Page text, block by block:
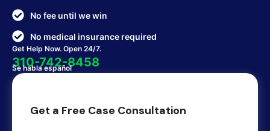
No fee until we win
No medical insurance required
Get Help Now. Open 24/7.
310-742-8458
Se habla español
Get a Free Case Consultation